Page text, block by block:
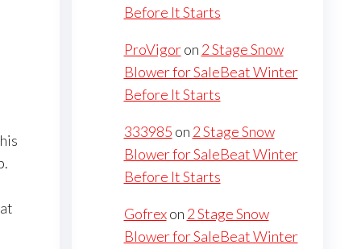
Before It Starts
ProVigoron 2 Stage Snow
Blower for SaleBeat Winter
Before It Starts
333985 on 2 Stage Snow
Blower for SaleBeat Winter
Before It Starts
Gofrexon 2 Stage Snow
Blower for SaleBeat Winter